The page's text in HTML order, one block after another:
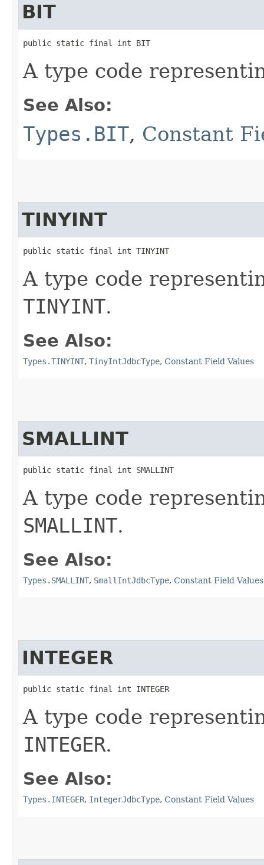
BIT
public static final int BIT
A type code
See Also:
Types.BIT, Constant
TINYINT
public static final int TINYINT
A type code
TINYINT.
See Also:
Types.TINYINT, TinyIntJdbcType, Constant Field Values
SMALLINT
public static final int SMALLINT
A type code
SMALLINT.
See Also:
Types.SMALLINT, SmallIntJdbcType, Constant Field Values
INTEGER
public static final int INTEGER
A type code
INTEGER.
See Also:
Types.INTEGER, IntegerJdbcType, Constant Field Values